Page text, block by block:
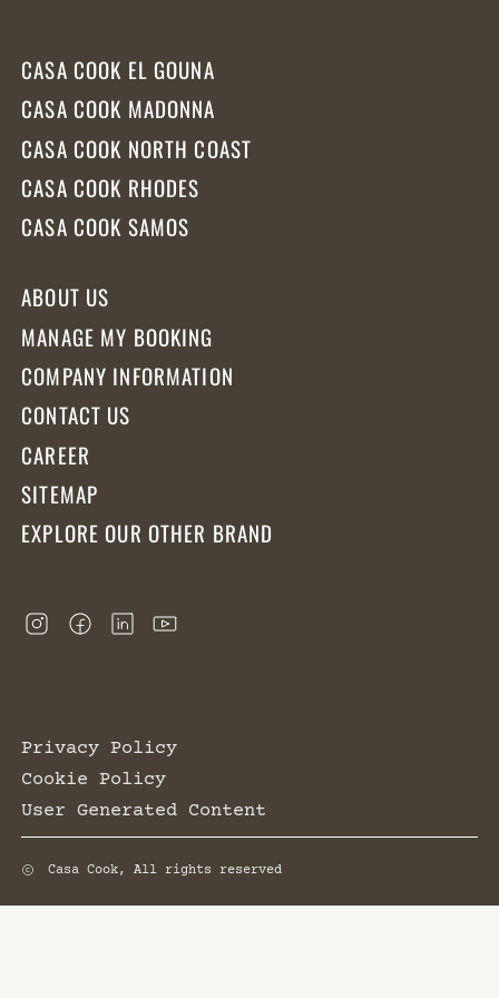
CASA COOK EL GOUNA
CASA COOK MADONNA
CASA COOK NORTH COAST
CASA COOK RHODES
CASA COOK SAMOS
ABOUT US
MANAGE MY BOOKING
COMPANY INFORMATION
CONTACT US
CAREER
SITEMAP
EXPLORE OUR OTHER BRAND
Privacy Policy
Cookie Policy
User Generated Content
Casa Cook, All rights reserved